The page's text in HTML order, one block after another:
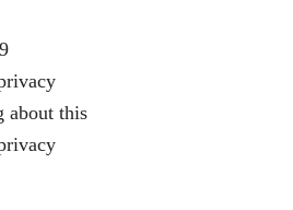
about this